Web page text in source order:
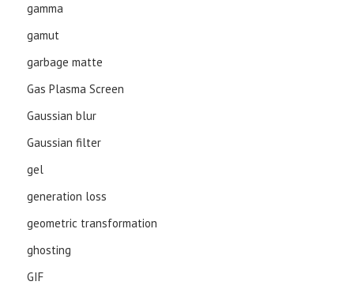
gamma
gamut
garbage matte
Gas Plasma Screen
Gaussian blur
Gaussian filter
gel
generation loss
geometric transformation
ghosting
GIF